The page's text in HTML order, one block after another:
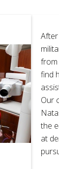
from
find
Our
the
at